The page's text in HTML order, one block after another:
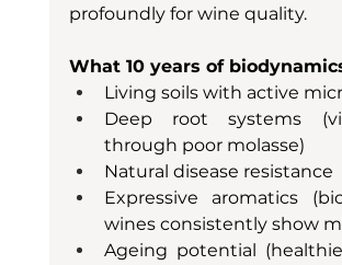
profoundly for wine quality.
What 10 years of
Living soils with active
Deep root systems
through poor molasse)
Natural disease resistance
Expressive aromatics
wines consistently show
Ageing potential